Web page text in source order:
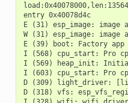
load:0x40078000,len:13564
entry 0x40078d4c
E (31) esp_image: image
W (31) esp_image: image
E (39) boot: Factory
I (568) cpu_start: Pro
I (569) heap_init:
I (603) cpu_start: Pro
D (309) light_driver:
D (318) vfs: